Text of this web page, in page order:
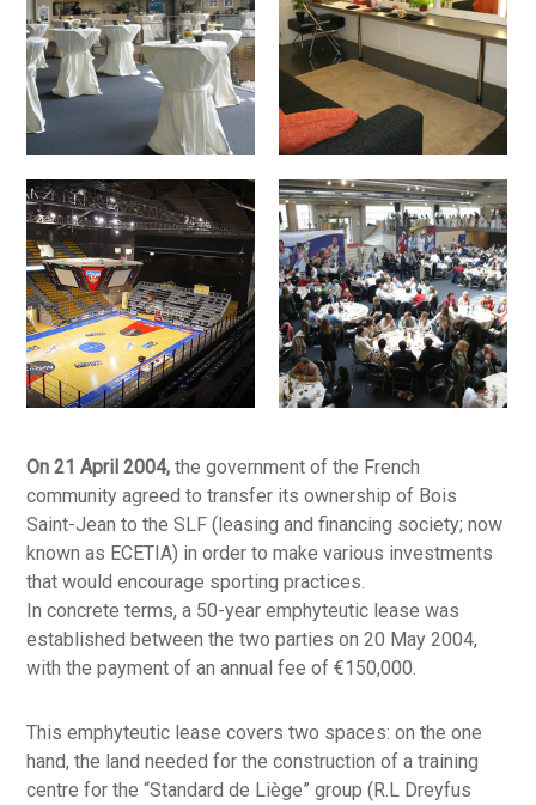
On 21 April 2004, the government of the French
community agreed to transfer its ownership of Bois
Saint-Jean to the SLF (leasing and financing society; now
known as ECETIA) in order to make various investments
that would encourage sporting practices.
In concrete terms, a 50-year emphyteutic lease was
established between the two parties on 20 May 2004,
with the payment of an annual fee of €150,000.
This emphyteutic lease covers two spaces: on the one
hand, the land needed for the construction of a training
centre for the “Standard de Liège” group (R.L Dreyfus